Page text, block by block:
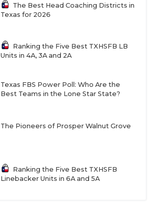
The Best Head Coaching Districts in
Texas for 2026
Ranking the Five Best TXHSFB LB
Units in 4A, 3A and 2A
Texas FBS Power Poll: Who Are the
Best Teams in the Lone Star State?
The Pioneers of Prosper Walnut Grove
Ranking the Five Best TXHSFB
Linebacker Units in 6A and 5A